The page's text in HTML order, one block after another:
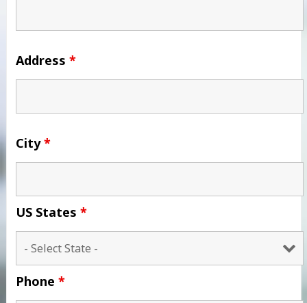
Address *
City*
US States *
Phone *